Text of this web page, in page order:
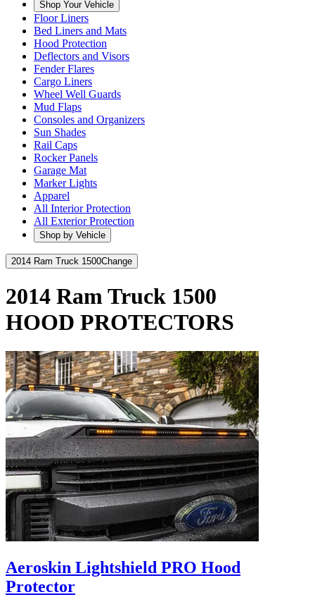
Shop Your Vehicle
Floor Liners
Bed Liners and Mats
Hood Protection
Deflectors and Visors
Fender Flares
Cargo Liners
Wheel Well Guards
Mud Flaps
Consoles and Organizers
Sun Shades
Rail Caps
Rocker Panels
Garage Mat
Marker Lights
Apparel
All Interior Protection
All Exterior Protection
Shop by Vehicle
2014 Ram Truck 1500Change
2014 Ram Truck 1500
HOOD PROTECTORS
Aeroskin Lightshield PRO Hood
Protector